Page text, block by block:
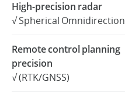
High-precision radar
√ Spherical
Remote control planning
precision
√ (RTK/GNSS)